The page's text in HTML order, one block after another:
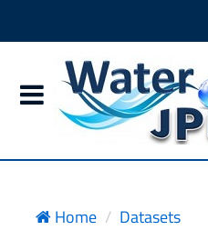
Home Datasets